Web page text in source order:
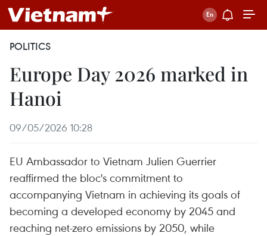
POLITICS
Europe Day 2026 marked in
Hanoi
09/05/2026 10:28
EU Ambassador to Vietnam Julien Guerrier
reaffirmed the bloc's commitment to
accompanying Vietnam in achieving its goals of
becoming a developed economy by 2045 and
reaching net-zero emissions by 2050, while